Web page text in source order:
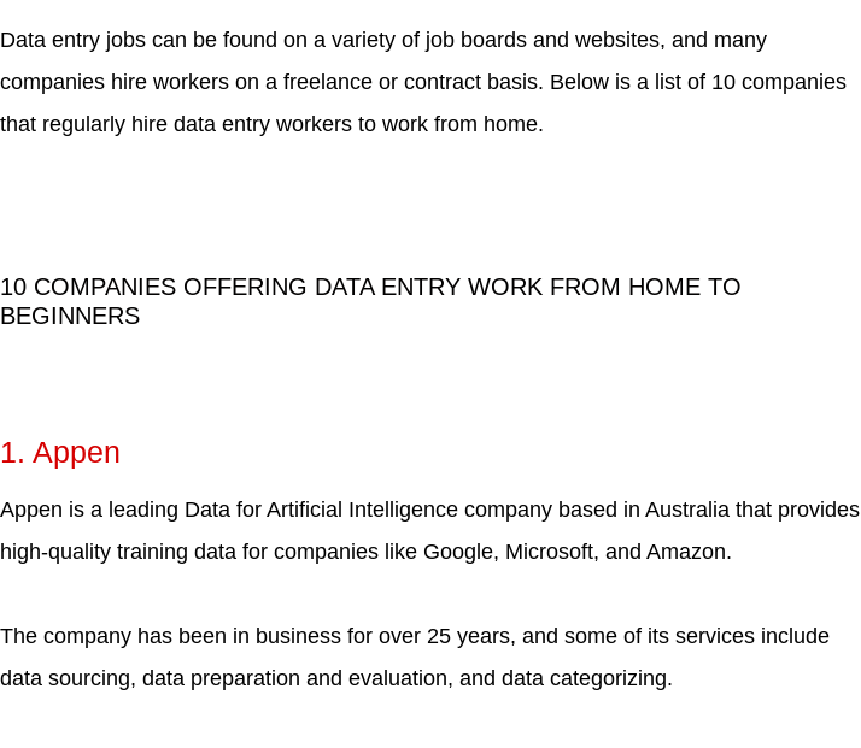
Data entry jobs can be found on a variety of job boards and websites, and many
companies hire workers on a freelance or contract basis. Below is a list of 10 companies
that regularly hire data entry workers to work from home.
10 COMPANIES OFFERING DATA ENTRY WORK FROM HOME TO
BEGINNERS
1. Appen
Appen is a leading Data for Artificial Intelligence company based in Australia that provides
high-quality training data for companies like Google, Microsoft, and Amazon.
The company has been in business for over 25 years, and some of its services include
data sourcing, data preparation and evaluation, and data categorizing.